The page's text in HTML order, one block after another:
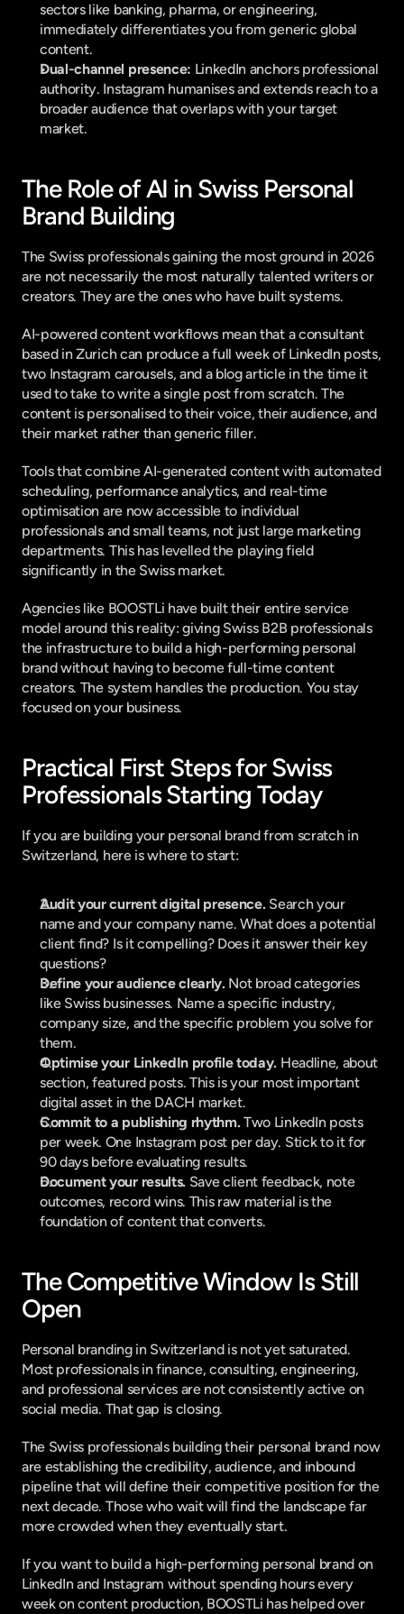
sectors like banking, pharma, or engineering,
immediately differentiates you from generic global
content.
Dual-channel presence: LinkedIn anchors professional
authority. Instagram humanises and extends reach to a
broader audience that overlaps with your target
market.
The Role of AI in Swiss Personal
Brand Building
The Swiss professionals gaining the most ground in 2026
are not necessarily the most naturally talented writers or
creators. They are the ones who have built systems.
AI-powered content workflows mean that a consultant
based in Zurich can produce a full week of LinkedIn posts,
two Instagram carousels, and a blog article in the time it
used to take to write a single post from scratch. The
content is personalised to their voice, their audience, and
their market rather than generic filler.
Tools that combine AI-generated content with automated
scheduling, performance analytics, and real-time
optimisation are now accessible to individual
professionals and small teams, not just large marketing
departments. This has levelled the playing field
significantly in the Swiss market.
Agencies like BOOSTLi have built their entire service
model around this reality: giving Swiss B2B professionals
the infrastructure to build a high-performing personal
brand without having to become full-time content
creators. The system handles the production. You stay
focused on your business.
Practical First Steps for Swiss
Professionals Starting Today
If you are building your personal brand from scratch in
Switzerland, here is where to start:
Audit your current digital presence. Search your
name and your company name. What does a potential
client find? Is it compelling? Does it answer their key
questions?
Define your audience clearly. Not broad categories
like Swiss businesses. Name a specific industry,
company size, and the specific problem you solve for
them.
Optimise your LinkedIn profile today. Headline, about
section, featured posts. This is your most important
digital asset in the DACH market.
Commit to a publishing rhythm. Two LinkedIn posts
per week. One Instagram post per day. Stick to it for
90 days before evaluating results.
Document your results. Save client feedback, note
outcomes, record wins. This raw material is the
foundation of content that converts.
The Competitive Window Is Still
Open
Personal branding in Switzerland is not yet saturated.
Most professionals in finance, consulting, engineering,
and professional services are not consistently active on
social media. That gap is closing.
The Swiss professionals building their personal brand now
are establishing the credibility, audience, and inbound
pipeline that will define their competitive position for the
next decade. Those who wait will find the landscape far
more crowded when they eventually start.
If you want to build a high-performing personal brand on
LinkedIn and Instagram without spending hours every
week on content production, BOOSTLi has helped over